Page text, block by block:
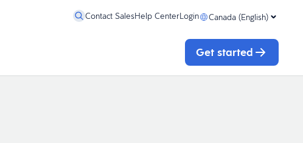
Contact SalesHelp CenterLogin Canada (English)
Get started